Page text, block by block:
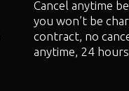
Cancel anytime
you won’t be
contract, no
anytime, 24 hours